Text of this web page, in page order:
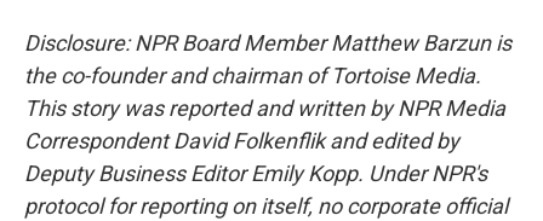
Disclosure: NPR Board Member Matthew Barzun is
the co-founder and chairman of Tortoise Media.
This story was reported and written by NPR Media
Correspondent David Folkenflik and edited by
Deputy Business Editor Emily Kopp. Under NPR's
protocol for reporting on itself, no corporate official